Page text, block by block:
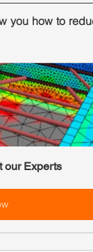
you how to
our Experts